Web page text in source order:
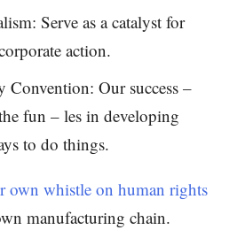
Serve as a catalyst for
action.
Our success –
fun – les in developing
to do things.
own whistle on human rights
manufacturing chain.